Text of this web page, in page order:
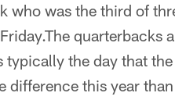
who was the third of
quarterbacks
typically the day that
difference this year